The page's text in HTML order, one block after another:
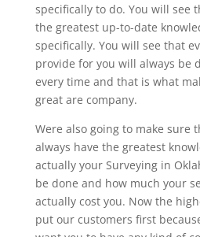
specifically to do. You will see
the greatest up-to-date
specifically. You will see that
provide for you will always be
every time and that is what
great are company.
Were also going to make sure
always have the greatest
actually your Surveying in
be done and how much your
actually cost you. Now the
put our customers first